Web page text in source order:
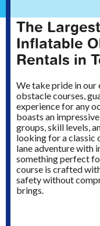
The
Inflatable
Rentals in
We take pride in our
obstacle courses,
experience for any
boasts an
groups, skill levels,
looking for a classic
lane adventure with
something perfect
course is crafted
safety without
brings.